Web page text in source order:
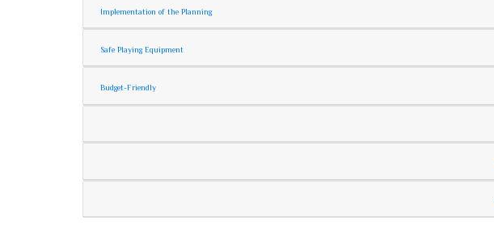
Implementation of the Planning
Safe Playing Equipment
Budget-Friendly